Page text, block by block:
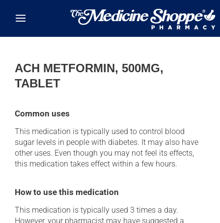
ACH METFORMIN, 500MG,
TABLET
Common uses
This medication is typically used to control blood
sugar levels in people with diabetes. It may also have
other uses. Even though you may not feel its effects,
this medication takes effect within a few hours.
How to use this medication
This medication is typically used 3 times a day.
However, your pharmacist may have suggested a